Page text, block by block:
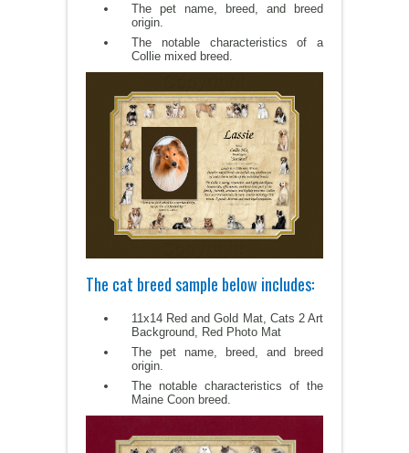
The pet name, breed, and breed
origin.
The notable characteristics of a
Collie mixed breed.
The cat breed sample below includes:
11x14 Red and Gold Mat, Cats 2 Art
Background, Red Photo Mat
The pet name, breed, and breed
origin.
The notable characteristics of the
Maine Coon breed.